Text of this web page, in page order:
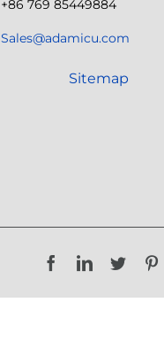
+86 769 85449884
Sales@adamicu.com
Sitemap
FacebookLinkedIn
Twitter